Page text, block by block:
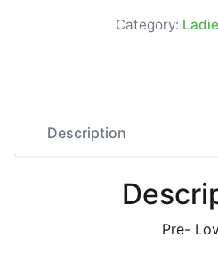
Category:
Description
Pre-